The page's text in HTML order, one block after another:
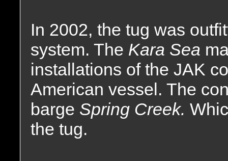
In 2002, the tug was
system. The Kara Sea
installations of the JAK
American vessel. The
barge Spring Creek.
the tug.